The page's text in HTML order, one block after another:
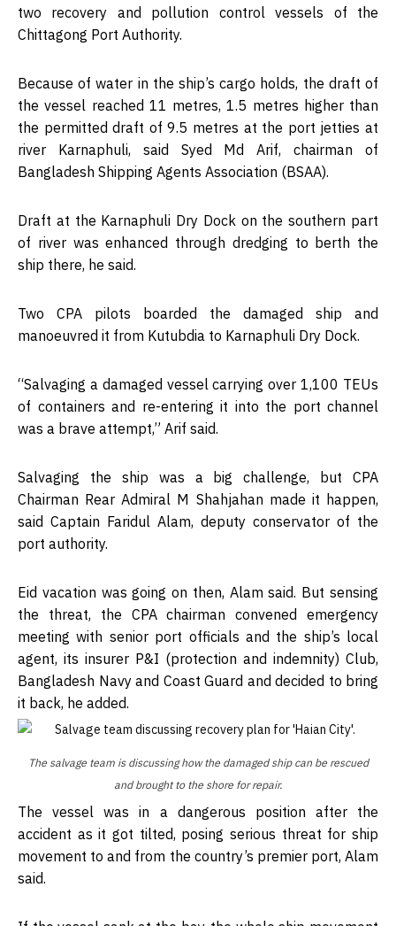
two recovery and pollution control vessels of the
Chittagong Port Authority.
Because of water in the ship’s cargo holds, the draft of
the vessel reached 11 metres, 1.5 metres higher than
the permitted draft of 9.5 metres at the port jetties at
river Karnaphuli, said Syed Md Arif, chairman of
Bangladesh Shipping Agents Association (BSAA).
Draft at the Karnaphuli Dry Dock on the southern part
of river was enhanced through dredging to berth the
ship there, he said.
Two CPA pilots boarded the damaged ship and
manoeuvred it from Kutubdia to Karnaphuli Dry Dock.
“Salvaging a damaged vessel carrying over 1,100 TEUs
of containers and re-entering it into the port channel
was a brave attempt,” Arif said.
Salvaging the ship was a big challenge, but CPA
Chairman Rear Admiral M Shahjahan made it happen,
said Captain Faridul Alam, deputy conservator of the
port authority.
Eid vacation was going on then, Alam said. But sensing
the threat, the CPA chairman convened emergency
meeting with senior port officials and the ship’s local
agent, its insurer P&I (protection and indemnity) Club,
Bangladesh Navy and Coast Guard and decided to bring
it back, he added.
The salvage team is discussing how the damaged ship can be rescued
and brought to the shore for repair.
The vessel was in a dangerous position after the
accident as it got tilted, posing serious threat for ship
movement to and from the country’s premier port, Alam
said.